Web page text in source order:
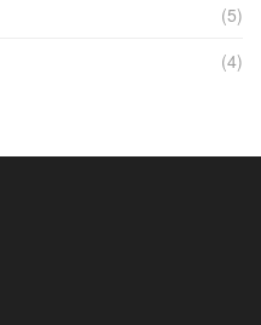
(5)
(4)